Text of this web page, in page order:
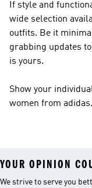
If style and
wide selection
outfits. Be it
grabbing updates
is yours.
Show your
women from adidas.
YOUR OPINION
We strive to serve you